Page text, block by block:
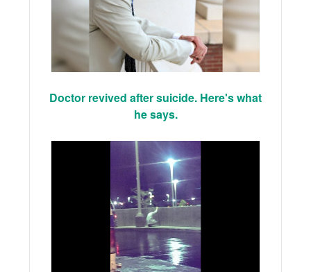
Doctor revived after suicide. Here's what
he says.